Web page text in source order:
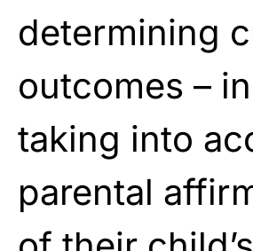
determining
outcomes –
taking into
parental